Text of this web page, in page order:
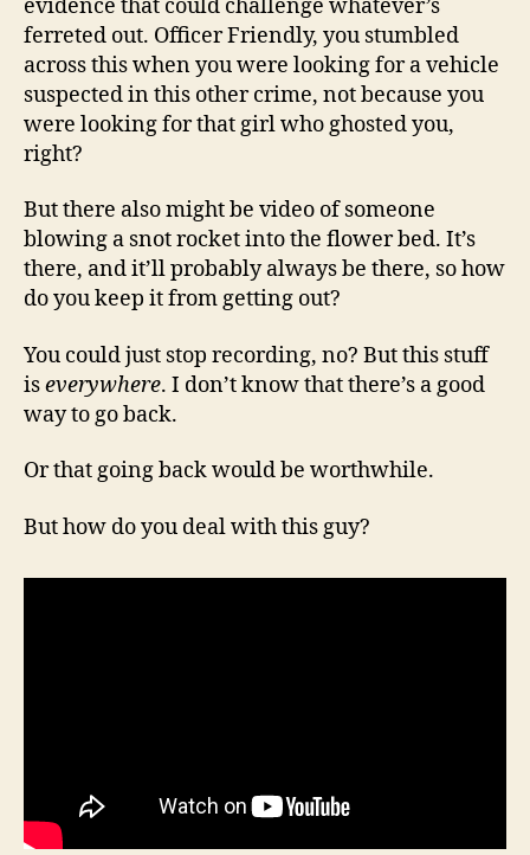
evidence that could challenge whatever’s
ferreted out. Officer Friendly, you stumbled
across this when you were looking for a vehicle
suspected in this other crime, not because you
were looking for that girl who ghosted you,
right?
But there also might be video of someone
blowing a snot rocket into the flower bed. It’s
there, and it’ll probably always be there, so how
do you keep it from getting out?
You could just stop recording, no? But this stuff
iseverywhere. I don’t know that there’s a good
way to go back.
Or that going back would be worthwhile.
But how do you deal with this guy?